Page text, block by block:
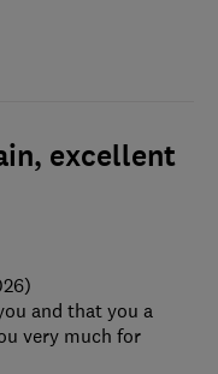
excellent
and that you a
very much for